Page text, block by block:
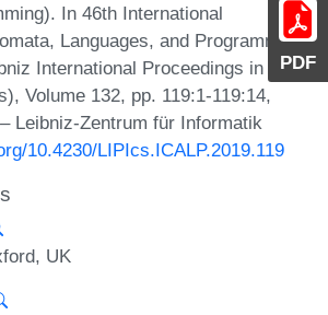
PDF
In 46th International
Languages, and Programming
International Proceedings in
Volume 132, pp. 119:1-119:14,
Leibniz-Zentrum für Informatik
10.4230/LIPIcs.ICALP.2019.119
UK